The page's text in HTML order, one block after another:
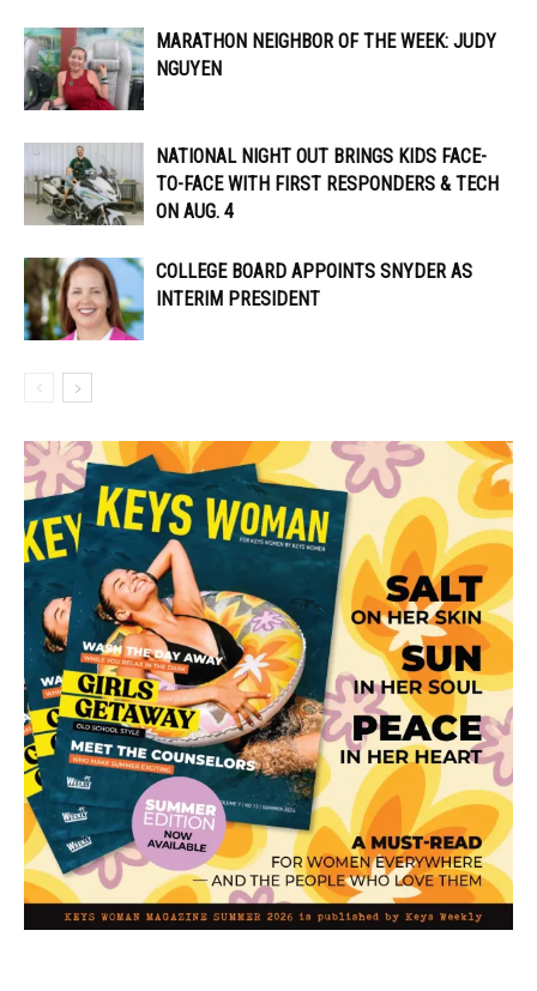
MARATHON NEIGHBOR OF THE WEEK: JUDY
NGUYEN
NATIONAL NIGHT OUT BRINGS KIDS FACE-
TO-FACE WITH FIRST RESPONDERS & TECH
ON AUG. 4
COLLEGE BOARD APPOINTS SNYDER AS
INTERIM PRESIDENT